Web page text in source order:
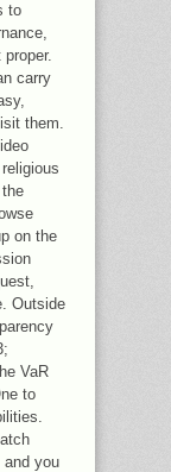
to
carry
them.
on the
Outside
VaR
to
and you